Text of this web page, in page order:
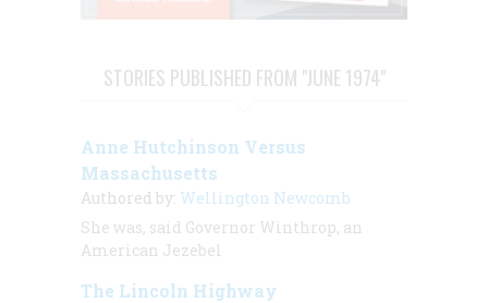
STORIES PUBLISHED FROM "JUNE 1974"
Anne Hutchinson Versus
Massachusetts
Authored by: Wellington Newcomb
She was, said Governor Winthrop, an
American Jezebel
The Lincoln Highway